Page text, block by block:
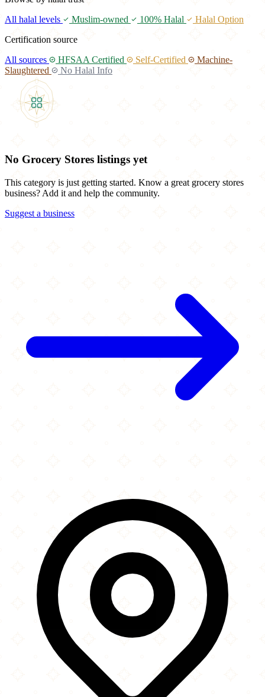
All halal levels
Muslim-owned 100% Halal
Halal Option
Certification source
All sources
HFSAA Certified Self-Certified
Machine-
Slaughtered
No Halal Info
No Grocery Stores listings yet
This category is just getting started. Know a great grocery stores
business? Add it and help the community.
Suggest a business